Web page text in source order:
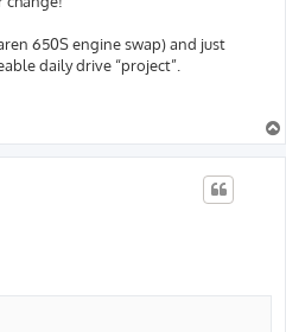
650S engine swap) and just
daily drive “project”.